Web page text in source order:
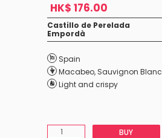
HK$ 176.00
Castillo de Perelada
Empordà
Spain
Macabeo, Sauvignon Blanc
Light and crispy
BUY